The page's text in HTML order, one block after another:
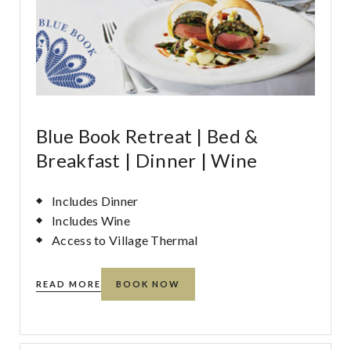
Blue Book Retreat | Bed &
Breakfast | Dinner | Wine
Includes Dinner
Includes Wine
Access to Village Thermal
READ MORE BOOK NOW